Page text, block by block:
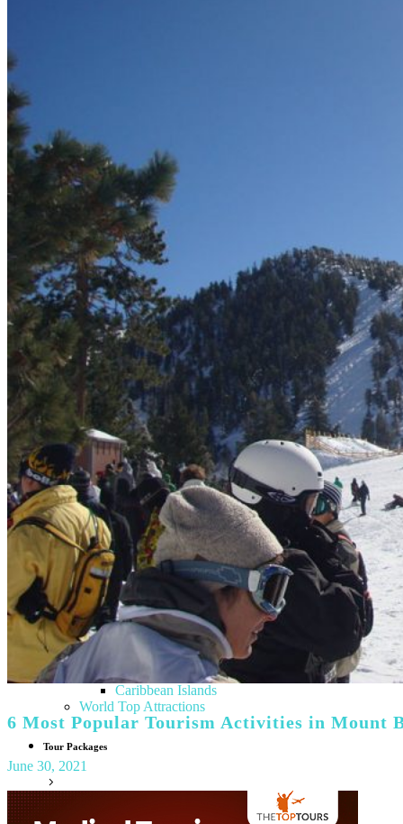
Uttar Pradesh
Uttarakhand
Nepal
Maldives
Sri Lanka
Singapore
Thailand
Cambodia
Turkey
UAE
Dubai
Vietnam
Europe
United Kingdom
Latvia
Estonia
Italy
Lithuania
Finland
Sweden
Denmark
Norway
Greece
Hungary
Albania
Croatia
Poland
Vatican City
Netherlands
North America
USA
Canada
Caribbean Islands
World Top Attractions
Tour Packages
6 Most Popular Tourism Activities in Mount
June 30, 2021